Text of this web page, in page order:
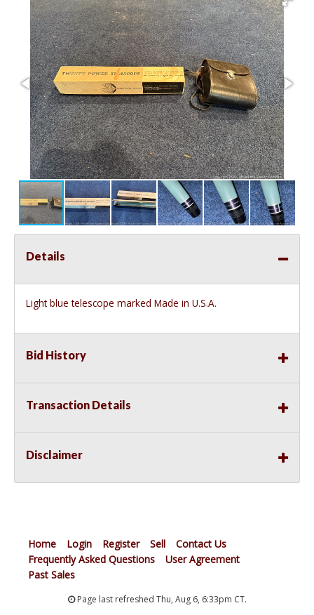
Details
Light blue telescope marked Made in U.S.A.
Bid History
Transaction Details
Disclaimer
Home Login Register Sell
Contact Us
Frequently Asked Questions
User Agreement
Past Sales
Page last refreshed Thu, Aug 6, 6:33pm CT.